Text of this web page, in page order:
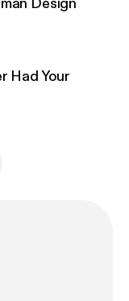
Had Your